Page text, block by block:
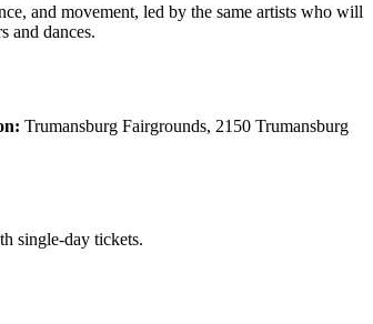
and movement, led by the same artists who will
and dances.
Trumansburg Fairgrounds, 2150 Trumansburg
single-day tickets.